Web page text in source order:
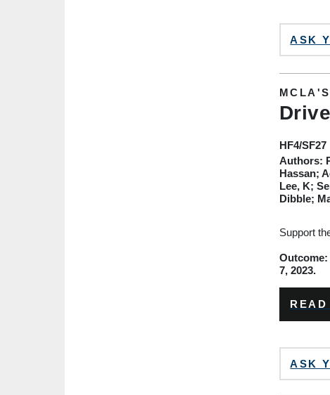
ASK
HF4/SF27
Authors:
Hassan;
Lee, K;
Dibble;
Support
7, 2023.
ASK